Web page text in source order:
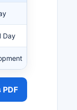
Day